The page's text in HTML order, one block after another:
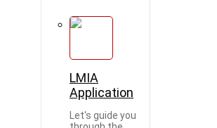
LMIA
Application
Let's guide you